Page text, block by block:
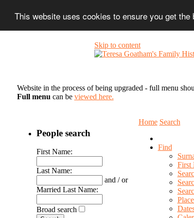
This website uses cookies to ensure you get
Skip to content
Website in the process of being upgraded - full menu
Full menu can be viewed here.
Home Search
Find
First
People search
First Name:
Last Name:
and / or
Married Last Name:
Broad search